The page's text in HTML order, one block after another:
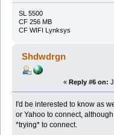
SL 5500
CF 256 MB
CF WIFI Lynksys
Shdwdrgn
« Reply #6 on:
I'd be interested to know as
or Yahoo to connect,
*trying* to connect.